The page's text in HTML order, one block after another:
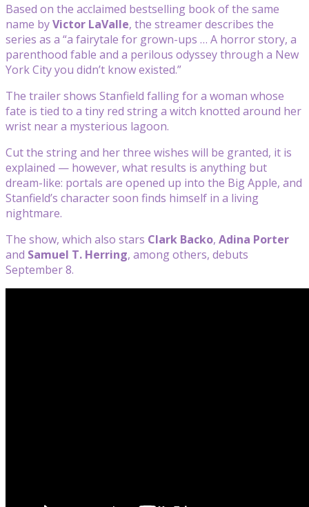
Based on the acclaimed bestselling book of the same
name byVictor LaValle, the streamer describes the
series as a “a fairytale for grown-ups … A horror story, a
parenthood fable and a perilous odyssey through a New
York City you didn’t know existed.”
The trailer shows Stanfield falling for a woman whose
fate is tied to a tiny red string a witch knotted around her
wrist near a mysterious lagoon.
Cut the string and her three wishes will be granted, it is
explained — however, what results is anything but
dream-like: portals are opened up into the Big Apple, and
Stanfield’s character soon finds himself in a living
nightmare.
The show, which also stars Clark Backo, Adina Porter
and Samuel T. Herring, among others, debuts
September 8.